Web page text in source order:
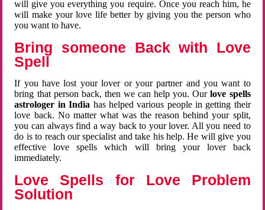
will give you everything you require. Once you reach him, he
will make your love life better by giving you the person who
you want to have.
Bring someone Back with Love
Spell
If you have lost your lover or your partner and you want to
bring that person back, then we can help you. Ourlove spells
astrologer in India has helped various people in getting their
love back. No matter what was the reason behind your split,
you can always find a way back to your lover. All you need to
do is to reach our specialist and take his help. He will give you
effective love spells which will bring your lover back
immediately.
Love Spells for Love Problem
Solution